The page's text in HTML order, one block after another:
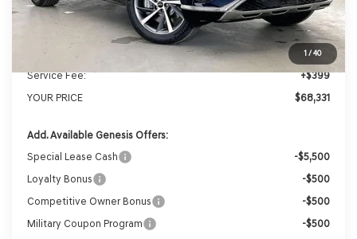
1/40
MSRP:
$71,455
Genesis of Madison Offer:
-$3,523
Internet Price
$67,932
Service Fee:
+$399
YOUR PRICE
$68,331
Add. Available Genesis Offers:
Special Lease Cash
-$5,500
Loyalty Bonus
-$500
Competitive Owner Bonus
-$500
Military Coupon Program
-$500